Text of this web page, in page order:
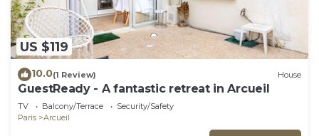
US $119
10.0(1 Review) House
GuestReady - A fantastic retreat in Arcueil
TV Balcony/Terrace
Security/Safety
Paris
Arcueil